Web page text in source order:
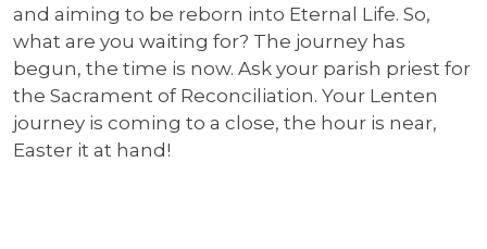
and aiming to be reborn into Eternal Life. So,
what are you waiting for? The journey has
begun, the time is now. Ask your parish priest for
the Sacrament of Reconciliation. Your Lenten
journey is coming to a close, the hour is near,
Easter it at hand!